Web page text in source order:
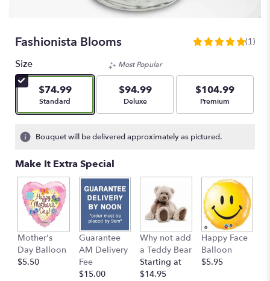
Fashionista Blooms
5
stars
based
1
ratings.
by
clicking
here.
This
link
will
scroll
down
(1)
Size
$74.99
Arrangement size
Standard
Most Popular
$94.99
Arrangement size
Deluxe
$104.99
Arrangement size
Premium
Bouquet will be delivered approximately as pictured.
Make It Extra Special
Mother's
Day Balloon
$5.50
Guarantee
AM Delivery
Fee
$15.00
Why not add
a Teddy Bear
Starting at
$14.95
Happy Face
Balloon
$5.95